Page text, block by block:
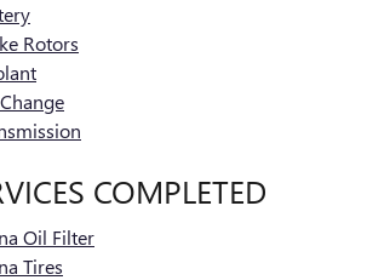
Rotors
COMPLETED
Oil Filter
Tires